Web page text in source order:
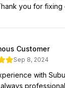
you for fixing
Customer
Sep 8, 2024
with